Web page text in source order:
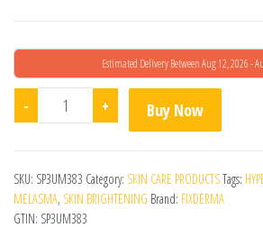
Estimated Delivery Between Aug 12, 2026 -
- Fixderma Epifager Advance Serum
+ Buy Now
SKU: SP3UM383 Category: SKIN CARE PRODUCTSTags:
MELASMA, SKIN BRIGHTENING Brand: FIXDERMA
GTIN: SP3UM383